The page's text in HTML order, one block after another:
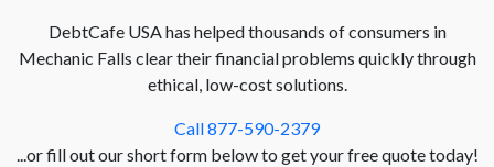
DebtCafe USA has helped thousands of consumers in
Mechanic Falls clear their financial problems quickly through
ethical, low-cost solutions.
Call 877-590-2379
...or fill out our short form below to get your free quote today!